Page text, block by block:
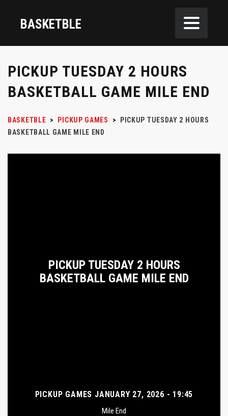
BASKETBLE
PICKUP TUESDAY 2 HOURS
BASKETBALL GAME MILE END
BASKETBLE > PICKUP GAMES >
PICKUP TUESDAY 2 HOURS
BASKETBALL GAME MILE END
PICKUP TUESDAY 2 HOURS
BASKETBALL GAME MILE END
PICKUP GAMES JANUARY 27, 2026 - 19:45
Mile End